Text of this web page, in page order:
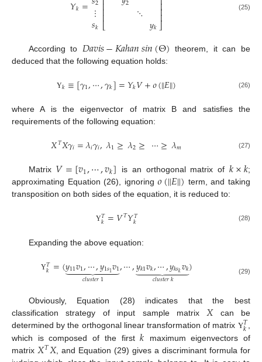
𝑌𝑘=⋮
𝑠𝑘 ⎣
⎢⎢⎢ ⋱ 𝑦𝑘⎦
⎥⎥⎥ (25)
According to 𝐷𝑎𝑣𝑖𝑠−𝐾𝑎ℎ𝑎𝑛𝑠𝑖𝑛(Θ)
theorem, it can be
deduced that the following equation holds:
Υ𝑘≡[𝛾1,⋯,𝛾𝑘]=𝑌𝑘𝑉+𝜊(‖𝐸‖) (26)
where A is the eigenvector of matrix B and satisfies the
requirements of the following equation:
𝑋𝑇𝑋𝛾𝑖=𝜆𝑖𝛾𝑖,𝜆1≥𝜆2≥ ⋯≥𝜆𝑚 (27)
Matrix 𝑉=[𝑣1,⋯,𝑣𝑘] is an orthogonal matrix of𝑘×𝑘;
approximating Equation (26), ignoring𝜊(‖𝐸‖) term, and taking
transposition on both sides of the equation, it is reduced to:
Υ𝑇
𝑘 =𝑉𝑇𝑌𝑇
𝑘 (28)
Expanding the above equation:
Υ𝑇
𝑘 =(𝑦11𝑣1,⋯,𝑦1𝑠1𝑣1
 

 
𝑐𝑙𝑢𝑠𝑡𝑒𝑟1 ,⋯,𝑦𝑘1𝑣𝑘,⋯,𝑦𝑘𝑠𝑘𝑣𝑘
 

 
𝑐𝑙𝑢𝑠𝑡𝑒𝑟𝑘 ) (29)
Obviously, Equation (28) indicates that the best
classification strategy of input sample matrix 𝑋can be
determined by the orthogonal linear transformation of matrix Υ𝑇
𝑘
which is composed of the first𝑘 maximum eigenvectors of
matrix 𝑋𝑇𝑋, and Equation (29) gives a discriminant formula for